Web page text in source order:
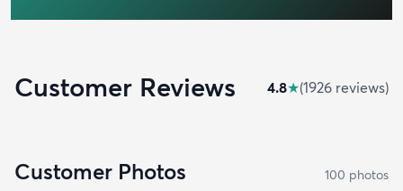
Customer Reviews 4.8★(1926 reviews)
Customer Photos 100 photos